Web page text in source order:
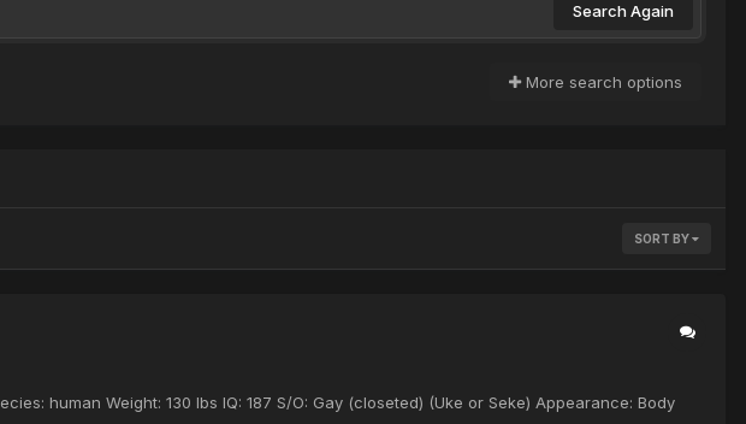
Search Again
More search options
SORT BY
human Weight: 130 lbs IQ: 187 S/O: Gay (closeted) (Uke or Seke) Appearance: Body